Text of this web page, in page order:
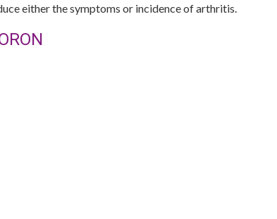
either the symptoms or incidence of arthritis.